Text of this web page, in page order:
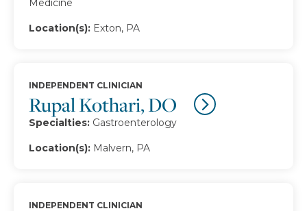
Medicine
Location(s): Exton, PA
Rupal Kothari, DO
INDEPENDENT CLINICIAN
Specialties: Gastroenterology
Location(s): Malvern, PA
INDEPENDENT CLINICIAN